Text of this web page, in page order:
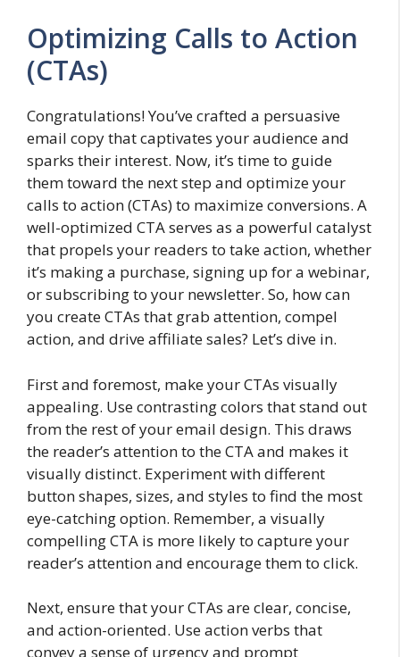
Optimizing Calls to Action
(CTAs)
Congratulations! You’ve crafted a persuasive
email copy that captivates your audience and
sparks their interest. Now, it’s time to guide
them toward the next step and optimize your
calls to action (CTAs) to maximize conversions. A
well-optimized CTA serves as a powerful catalyst
that propels your readers to take action, whether
it’s making a purchase, signing up for a webinar,
or subscribing to your newsletter. So, how can
you create CTAs that grab attention, compel
action, and drive affiliate sales? Let’s dive in.
First and foremost, make your CTAs visually
appealing. Use contrasting colors that stand out
from the rest of your email design. This draws
the reader’s attention to the CTA and makes it
visually distinct. Experiment with different
button shapes, sizes, and styles to find the most
eye-catching option. Remember, a visually
compelling CTA is more likely to capture your
reader’s attention and encourage them to click.
Next, ensure that your CTAs are clear, concise,
and action-oriented. Use action verbs that
convey a sense of urgency and prompt